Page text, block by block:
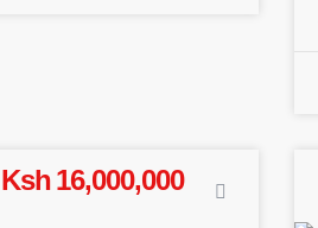
Ksh 16,000,000